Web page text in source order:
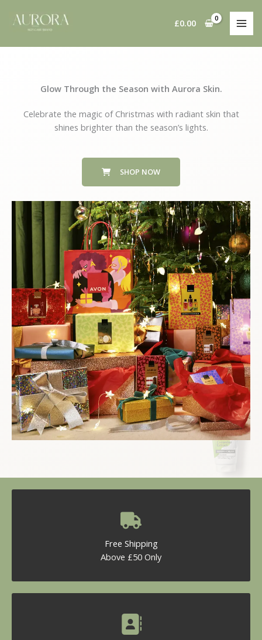
content
£0.00
Glow Through the Season with Aurora Skin.
Celebrate the magic of Christmas with radiant skin that
shines brighter than the season’s lights.
SHOP NOW
Free Shipping
Above £50 Only